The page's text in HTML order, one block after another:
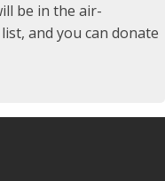
be in the air-
and you can donate